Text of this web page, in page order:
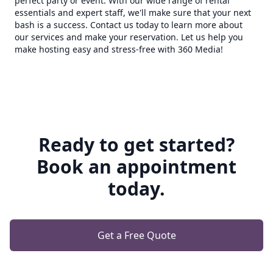
essentials and expert staff, we'll make sure that your next
bash is a success. Contact us today to learn more about
our services and make your reservation. Let us help you
make hosting easy and stress-free with 360 Media!
Ready to get started?
Book an appointment
today.
Get a Free Quote